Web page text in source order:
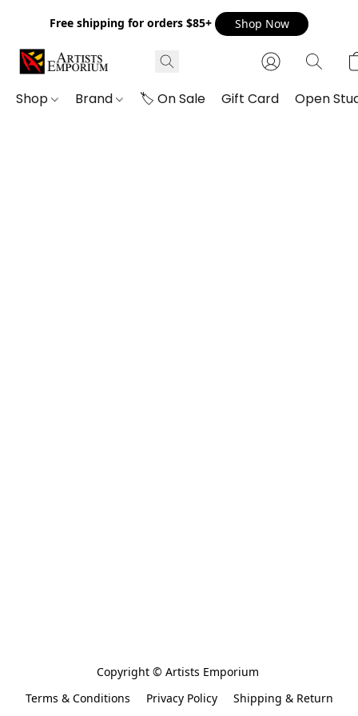
Free shipping for orders $85+ Shop Now
Shop Brand 🏷️ On Sale Gift Card Open
Copyright © Artists Emporium
Terms & Conditions
Privacy Policy
Shipping & Return